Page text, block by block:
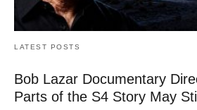
LATEST POSTS
Bob Lazar Documentary
Parts of the S4 Story May